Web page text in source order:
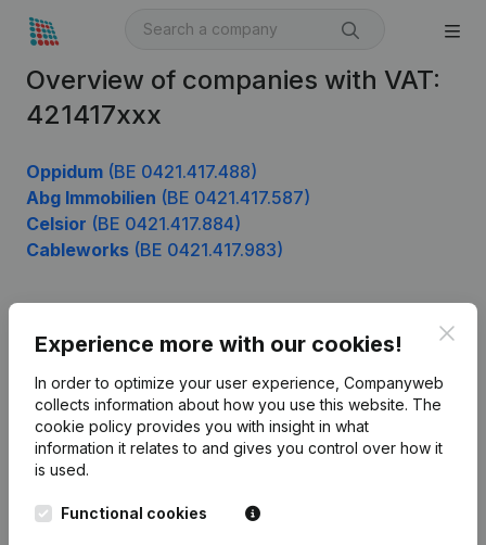
Overview of companies with VAT:
421417xxx
Oppidum (BE 0421.417.488)
Abg Immobilien (BE 0421.417.587)
Celsior (BE 0421.417.884)
Cableworks (BE 0421.417.983)
Experience more with our cookies!
In order to optimize your user experience, Companyweb
collects information about how you use this website. The
cookie policy provides you with insight in what
information it relates to and gives you control over how it
is used.
Functional cookies
English
Leuvensesteenweg
Product
Company information
Monitoring
International search